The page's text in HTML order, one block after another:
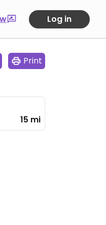
Log in
Print
15 mi